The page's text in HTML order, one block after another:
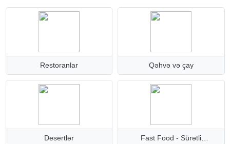
Restoranlar Qəhvə və çay
Desertlər
Fast Food - Sürətli